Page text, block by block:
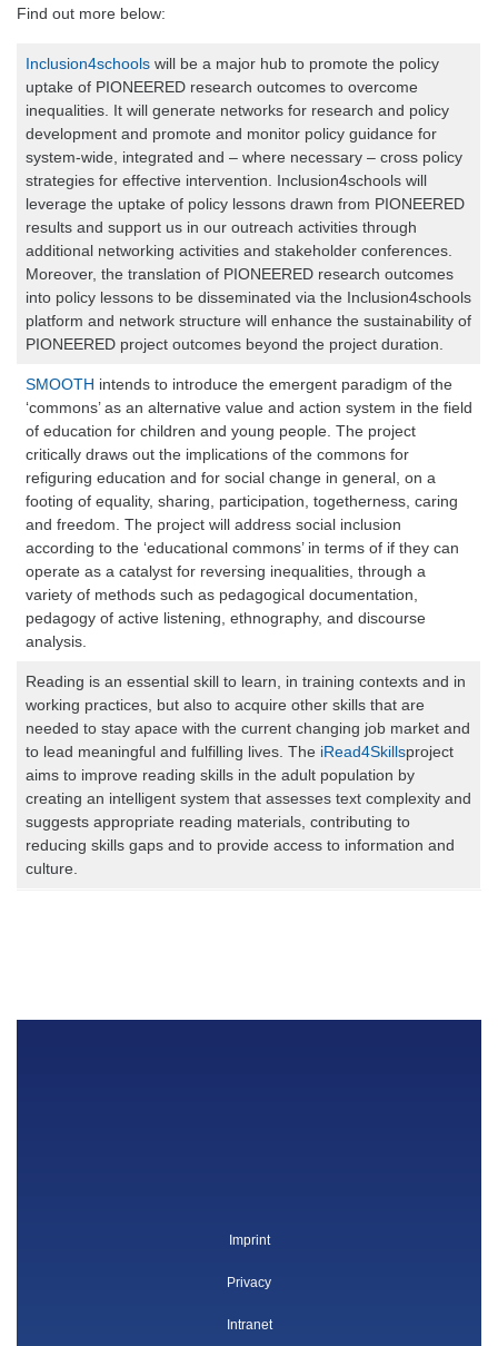
Find out more below:
Inclusion4schools will be a major hub to promote the policy
uptake of PIONEERED research outcomes to overcome
inequalities. It will generate networks for research and policy
development and promote and monitor policy guidance for
system-wide, integrated and – where necessary – cross policy
strategies for effective intervention. Inclusion4schools will
leverage the uptake of policy lessons drawn from PIONEERED
results and support us in our outreach activities through
additional networking activities and stakeholder conferences.
Moreover, the translation of PIONEERED research outcomes
into policy lessons to be disseminated via the Inclusion4schools
platform and network structure will enhance the sustainability of
PIONEERED project outcomes beyond the project duration.
SMOOTH intends to introduce the emergent paradigm of the
‘commons’ as an alternative value and action system in the field
of education for children and young people. The project
critically draws out the implications of the commons for
refiguring education and for social change in general, on a
footing of equality, sharing, participation, togetherness, caring
and freedom. The project will address social inclusion
according to the ‘educational commons’ in terms of if they can
operate as a catalyst for reversing inequalities, through a
variety of methods such as pedagogical documentation,
pedagogy of active listening, ethnography, and discourse
analysis.
Reading is an essential skill to learn, in training contexts and in
working practices, but also to acquire other skills that are
needed to stay apace with the current changing job market and
to lead meaningful and fulfilling lives. The iRead4Skillsproject
aims to improve reading skills in the adult population by
creating an intelligent system that assesses text complexity and
suggests appropriate reading materials, contributing to
reducing skills gaps and to provide access to information and
culture.
Imprint
Privacy
Intranet